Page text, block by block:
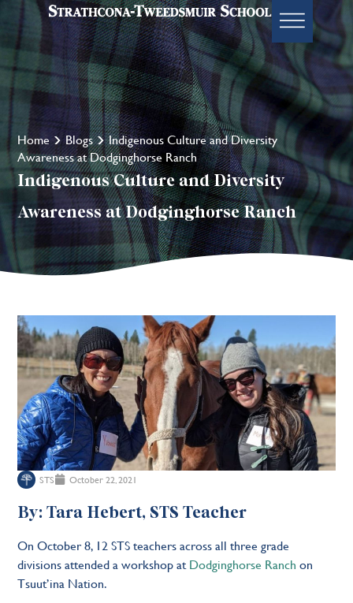
Home Blogs
Indigenous Culture and Diversity
Awareness at Dodginghorse Ranch
Indigenous Culture and Diversity
Awareness at Dodginghorse Ranch
STS October 22, 2021
By: Tara Hebert, STS Teacher
On October 8, 12 STS teachers across all three grade
divisions attended a workshop atDodginghorse Ranch on
Tsuut’ina Nation.